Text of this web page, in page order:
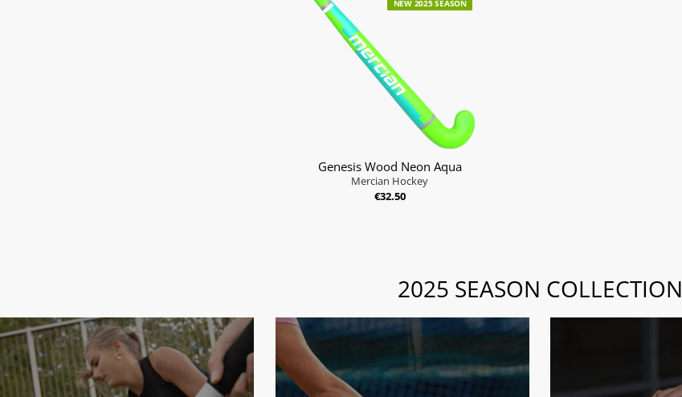
NEW 2025 SEASON
Genesis Wood Neon Aqua
Mercian Hockey
€32.50
2025 SEASON COLLECTION